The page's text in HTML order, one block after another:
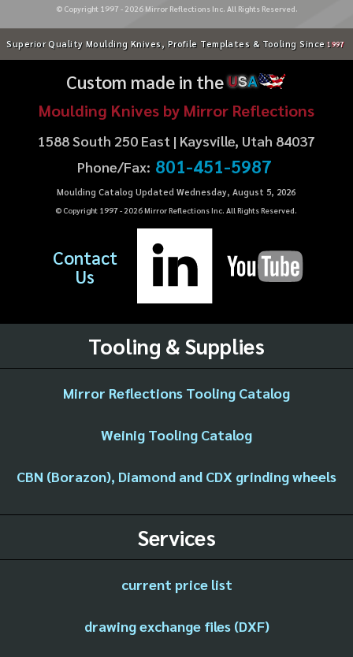
© Copyright 1997 - 2026Mirror Reflections Inc. All Rights Reserved.
Superior Quality Moulding Knives, Profile Templates & Tooling Since 1997
Custom made in theUSA
Moulding Knives by Mirror Reflections
1588 South 250 East | Kaysville, Utah 84037
Phone/Fax: 801-451-5987
Moulding Catalog Updated Wednesday, August 5, 2026
© Copyright 1997 - 2026Mirror Reflections Inc. All Rights Reserved.
Contact
Us
Tooling & Supplies
Mirror Reflections Tooling Catalog
Weinig Tooling Catalog
CBN (Borazon), Diamond and CDX grinding wheels
Services
current price list
drawing exchange files (DXF)